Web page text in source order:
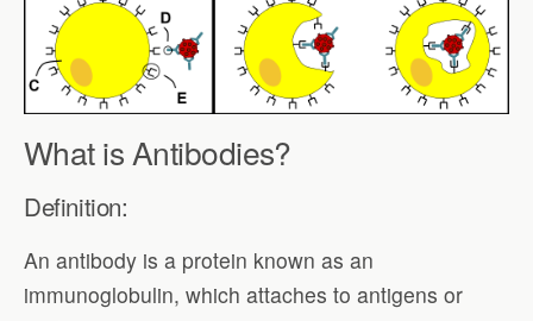
What is Antibodies?
Definition:
An antibody is a protein known as an
immunoglobulin, which attaches to antigens or